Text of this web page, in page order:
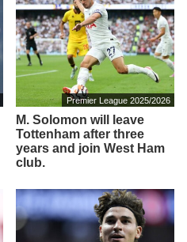
Premier League 2025/2026
M. Solomon will leave
Tottenham after three
years and join West Ham
club.